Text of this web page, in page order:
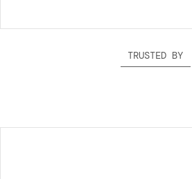
TRUSTED BY